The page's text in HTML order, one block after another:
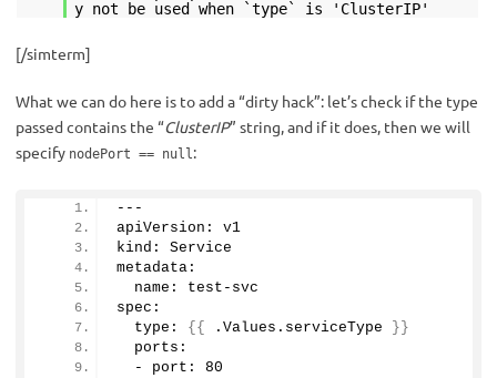
y not be used when `type` is 'ClusterIP'
[/simterm]
What we can do here is to add a “dirty hack”: let’s check if the type
passed contains the “ClusterIP” string, and if it does, then we will
specify nodePort == null:
---
apiVersion: v1
kind: Service
metadata:
  name: test-svc
spec:
  type:
{{ .Values. serviceType
}}
  ports:
  - port:
80